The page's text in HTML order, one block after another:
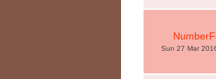
Sun 27 Mar